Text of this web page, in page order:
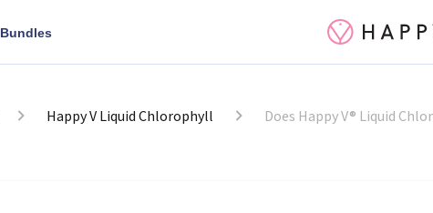
Bundles
Happy V Liquid Chlorophyll Does Happy V® Liquid